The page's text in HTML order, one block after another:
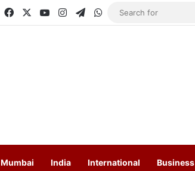
FacebookYouTubeInstagramTelegram
WhatsApp
Mumbai India International Business